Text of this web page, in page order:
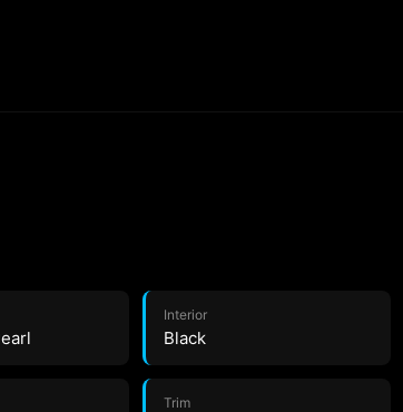
Interior
Black
Trim